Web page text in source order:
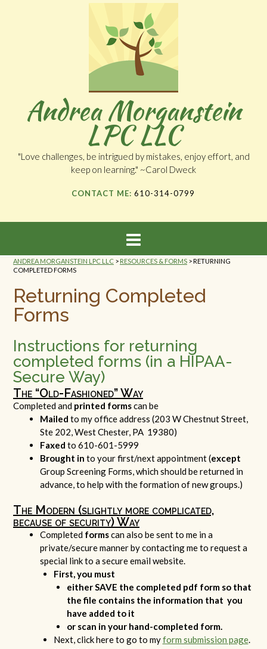
Andrea Morganstein
LPC LLC
"Love challenges, be intrigued by mistakes, enjoy effort, and
keep on learning." ~Carol Dweck
CONTACT ME: 610-314-0799
ANDREA MORGANSTEIN LPC LLC > RESOURCES & FORMS >RETURNING
COMPLETED FORMS
Returning Completed
Forms
Instructions for returning
completed forms (in a HIPAA-
Secure Way)
The “Old-Fashioned” Way
Completed and printed formscan be
Mailed to my office address (203 W Chestnut Street,
Ste 202, West Chester, PA 19380)
Faxed to 610-601-5999
Brought in to your first/next appointment (except
Group Screening Forms, which should be returned in
advance, to help with the formation of new groups.)
The Modern (slightly more complicated,
because of security) Way
Completed formscan also be sent to me in a
private/secure manner by contacting me to request a
special link to a secure email website.
First, you must
either SAVE the completed pdf form so that
the file contains the information that you
have added to it
or scan in your hand-completed form.
Next, click here to go to myform submission page.